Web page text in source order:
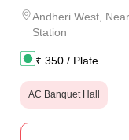
Andheri West
Station
₹ 350 / Plate
AC Banquet Hall